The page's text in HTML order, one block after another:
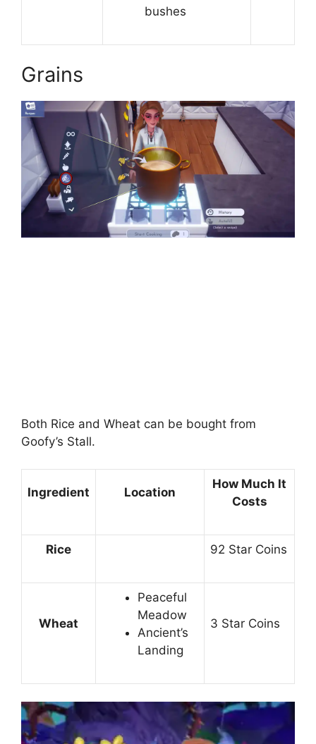
bushes
Grains
Both Rice and Wheat can be bought from
Goofy’s Stall.
Ingredient Location
How Much It
Costs
Rice 92 Star Coins
Wheat
Peaceful
Meadow
Ancient’s
Landing
3 Star Coins